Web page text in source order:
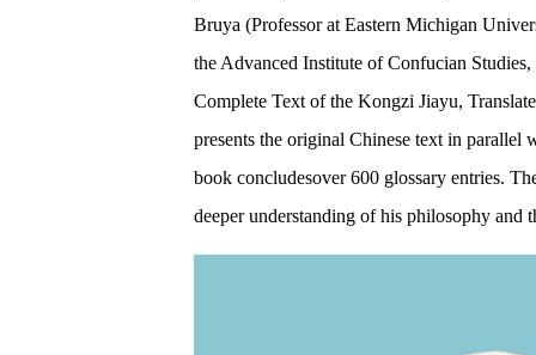
Bruya (Professor at Eastern Michigan
the Advanced Institute of Confucian
Complete Text of the Kongzi Jiayu,
presents the original Chinese text in parallel
book concludesover 600 glossary entries.
deeper understanding of his philosophy and